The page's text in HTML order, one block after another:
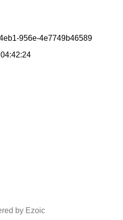
956e-4e7749b46589
by Ezoic